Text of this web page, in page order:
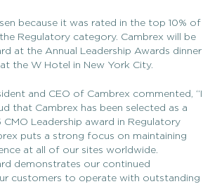
because it was rated in the top 10% of
Regulatory category. Cambrex will be
at the Annual Leadership Awards dinner
at the W Hotel in New York City.
and CEO of Cambrex commented, “I
that Cambrex has been selected as a
CMO Leadership award in Regulatory
puts a strong focus on maintaining
at all of our sites worldwide.
demonstrates our continued
customers to operate with outstanding